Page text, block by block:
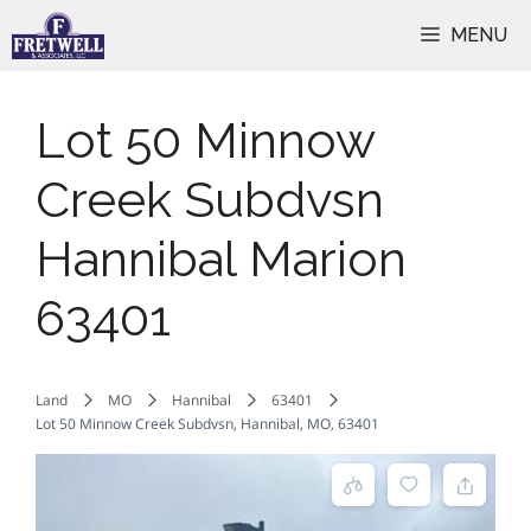
to
MENU
Lot 50 Minnow
Creek Subdvsn
Hannibal Marion
63401
Land MO Hannibal
63401
Lot 50 Minnow Creek Subdvsn, Hannibal, MO, 63401